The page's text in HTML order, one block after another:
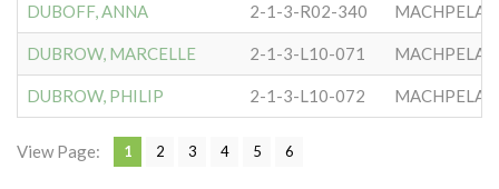
DUBOFF, ANNA 2-1-3-R02-340 MACHPELA
DUBROW, MARCELLE 2-1-3-L10-071 MACHPELA
DUBROW, PHILIP 2-1-3-L10-072 MACHPELA
View Page: 1 2 3 4 5 6